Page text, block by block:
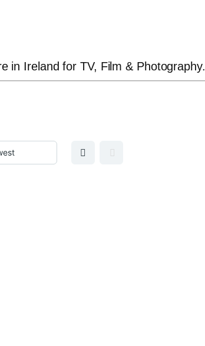
in Ireland for TV, Film & Photography.
GRID VIEWMAP VIEW